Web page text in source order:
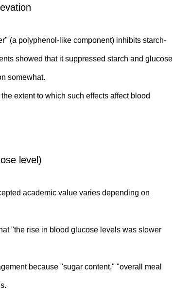
(a polyphenol-like component) inhibits starch-
showed that it suppressed starch and glucose
somewhat.
extent to which such effects affect blood
level)
academic value varies depending on
"the rise in blood glucose levels was slower
because "sugar content," "overall meal